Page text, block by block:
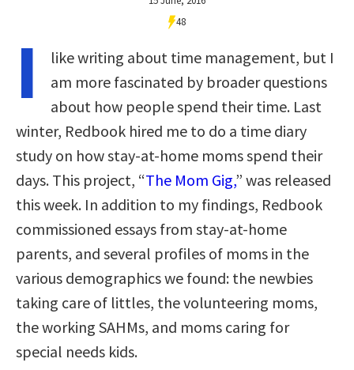
48
I
like writing about time management, but I
am more fascinated by broader questions
about how people spend their time. Last
winter, Redbook hired me to do a time diary
study on how stay-at-home moms spend their
days. This project, “The Mom Gig,” was released
this week. In addition to my findings, Redbook
commissioned essays from stay-at-home
parents, and several profiles of moms in the
various demographics we found: the newbies
taking care of littles, the volunteering moms,
the working SAHMs, and moms caring for
special needs kids.